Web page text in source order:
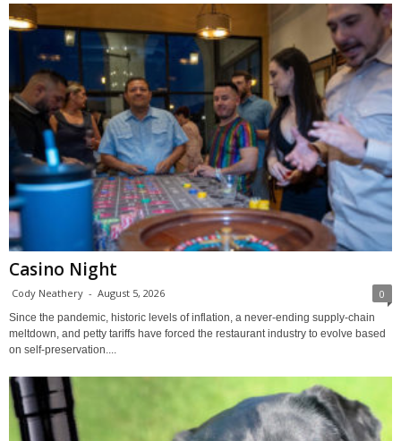
Casino Night
Cody Neathery - August 5, 2026 0
Since the pandemic, historic levels of inflation, a never-ending supply-chain
meltdown, and petty tariffs have forced the restaurant industry to evolve based
on self-preservation....